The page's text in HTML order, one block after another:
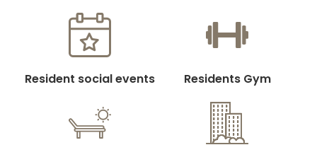
Resident social events Residents Gym